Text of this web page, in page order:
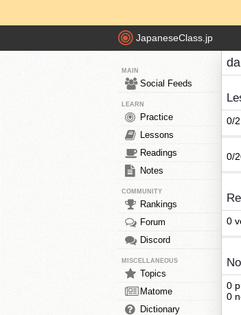
JapaneseClass.jp
MAIN
Social Feeds
LEARN
Practice
Lessons
Readings
Notes
COMMUNITY
Rankings
Forum
Discord
MISCELLANEOUS
Topics
Matome
Dictionary
0/
0/
0
0
0